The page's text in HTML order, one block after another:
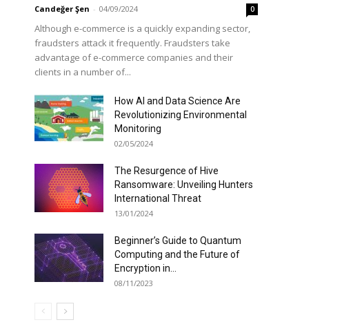
Candeğer Şen - 04/09/2024 0
Although e-commerce is a quickly expanding sector,
fraudsters attack it frequently. Fraudsters take
advantage of e-commerce companies and their
clients in a number of...
How AI and Data Science Are
Revolutionizing Environmental
Monitoring
02/05/2024
The Resurgence of Hive
Ransomware: Unveiling Hunters
International Threat
13/01/2024
Beginner’s Guide to Quantum
Computing and the Future of
Encryption in...
08/11/2023